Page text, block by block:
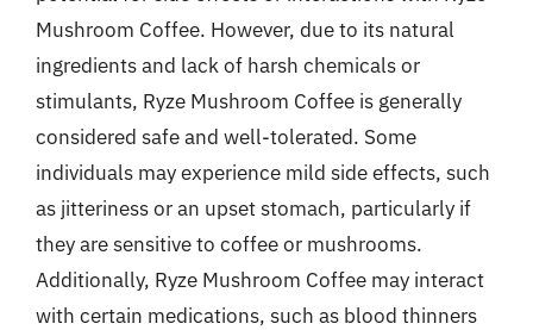
Mushroom Coffee. However, due to its natural
ingredients and lack of harsh chemicals or
stimulants, Ryze Mushroom Coffee is generally
considered safe and well-tolerated. Some
individuals may experience mild side effects, such
as jitteriness or an upset stomach, particularly if
they are sensitive to coffee or mushrooms.
Additionally, Ryze Mushroom Coffee may interact
with certain medications, such as blood thinners